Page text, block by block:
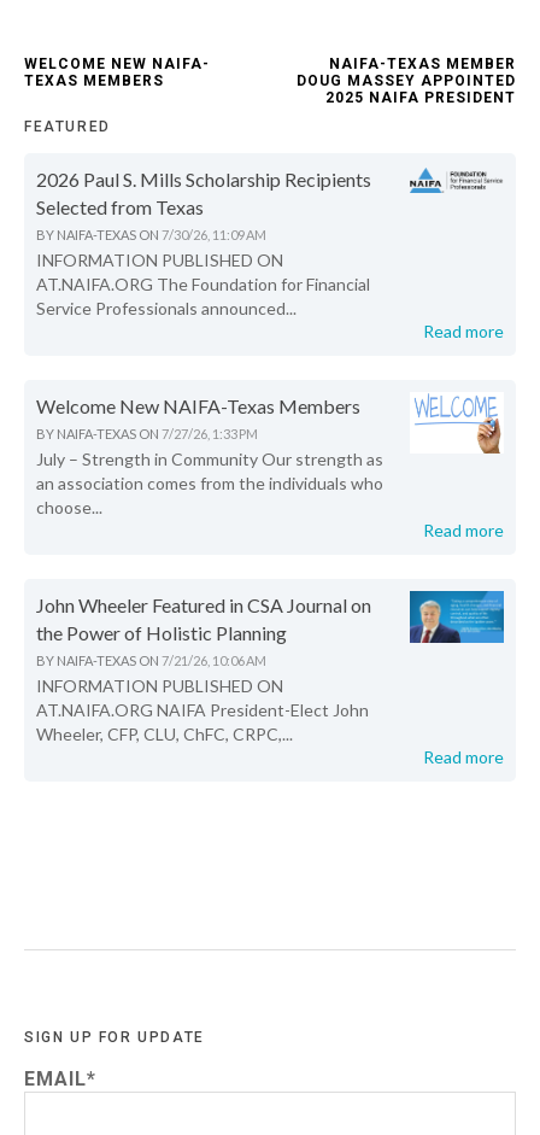
WELCOME NEW NAIFA-
TEXAS MEMBERS
NAIFA-TEXAS MEMBER
DOUG MASSEY APPOINTED
2025 NAIFA PRESIDENT
FEATURED
2026 Paul S. Mills Scholarship Recipients
Selected from Texas
BY NAIFA-TEXAS ON 7/30/26, 11:09 AM
INFORMATION PUBLISHED ON
AT.NAIFA.ORG The Foundation for Financial
Service Professionals announced...
Read more
Welcome New NAIFA-Texas Members
BY NAIFA-TEXAS ON 7/27/26, 1:33 PM
July – Strength in Community Our strength as
an association comes from the individuals who
choose...
Read more
John Wheeler Featured in CSA Journal on
the Power of Holistic Planning
BY NAIFA-TEXAS ON 7/21/26, 10:06 AM
INFORMATION PUBLISHED ON
AT.NAIFA.ORG NAIFA President-Elect John
Wheeler, CFP, CLU, ChFC, CRPC,...
Read more
SIGN UP FOR UPDATE
EMAIL*